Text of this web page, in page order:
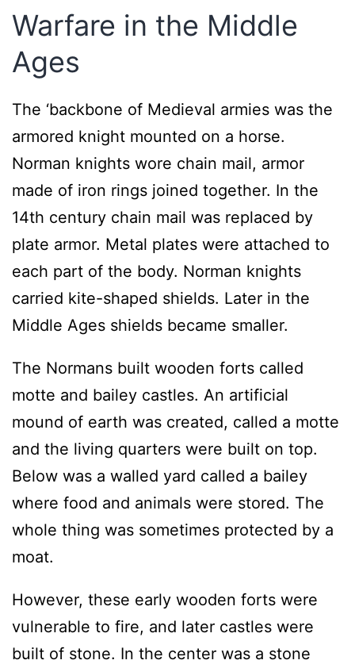
Warfare in the Middle
Ages
The ‘backbone of Medieval armies was the
armored knight mounted on a horse.
Norman knights wore chain mail, armor
made of iron rings joined together. In the
14th century chain mail was replaced by
plate armor. Metal plates were attached to
each part of the body. Norman knights
carried kite-shaped shields. Later in the
Middle Ages shields became smaller.
The Normans built wooden forts called
motte and bailey castles. An artificial
mound of earth was created, called a motte
and the living quarters were built on top.
Below was a walled yard called a bailey
where food and animals were stored. The
whole thing was sometimes protected by a
moat.
However, these early wooden forts were
vulnerable to fire, and later castles were
built of stone. In the center was a stone